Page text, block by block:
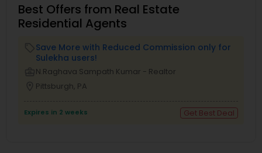
Best Offers from Real Estate
Residential Agents
Save More with Reduced Commission only for
Sulekha users!
N.Raghava Sampath Kumar - Realtor
Pittsburgh, PA
Expires in 2 weeks Get Best Deal